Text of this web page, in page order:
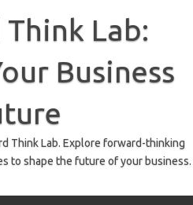
Lab:
Business
Think Lab. Explore forward-thinking
to shape the future of your business.